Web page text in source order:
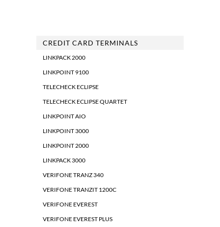
CREDIT CARD TERMINALS
LINKPACK 2000
LINKPOINT 9100
TELECHECK ECLIPSE
TELECHECK ECLIPSE QUARTET
LINKPOINT AIO
LINKPOINT 3000
LINKPOINT 2000
LINKPACK 3000
VERIFONE TRANZ 340
VERIFONE TRANZIT 1200C
VERIFONE EVEREST
VERIFONE EVEREST PLUS